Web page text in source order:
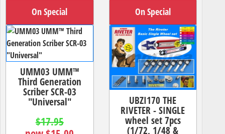
On Special
UMM03 UMM™
Third Generation
Scriber SCR-03
"Universal"
$17.95
On Special
UBZI170 THE
RIVETER - SINGLE
wheel set 7pcs
(1/72, 1/48 &